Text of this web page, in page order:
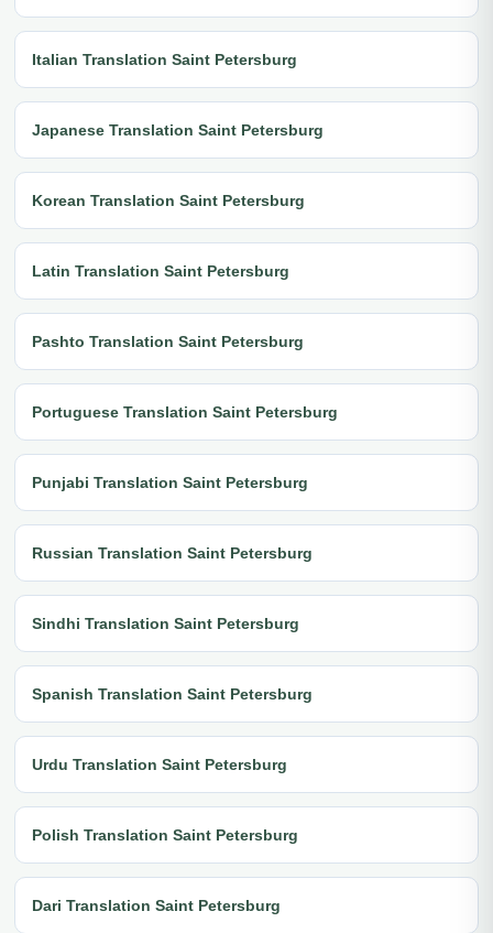
Italian Translation Saint Petersburg
Japanese Translation Saint Petersburg
Korean Translation Saint Petersburg
Latin Translation Saint Petersburg
Pashto Translation Saint Petersburg
Portuguese Translation Saint Petersburg
Punjabi Translation Saint Petersburg
Russian Translation Saint Petersburg
Sindhi Translation Saint Petersburg
Spanish Translation Saint Petersburg
Urdu Translation Saint Petersburg
Polish Translation Saint Petersburg
Dari Translation Saint Petersburg